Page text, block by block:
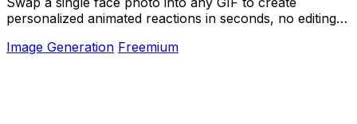
personalized animated reactions in seconds, no editing
Image Generation Freemium